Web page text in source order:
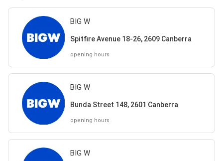
BIG W
Spitfire Avenue 18-26, 2609 Canberra
opening hours
BIG W
Bunda Street 148, 2601 Canberra
opening hours
BIG W